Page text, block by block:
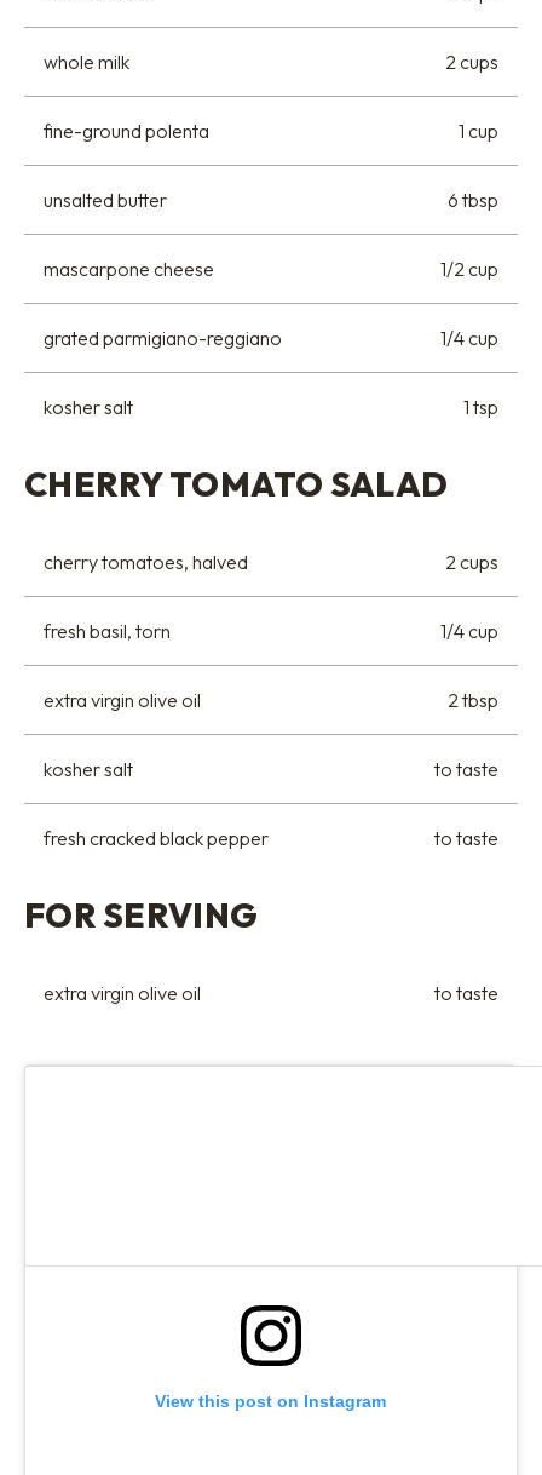
whole milk 2 cups
fine-ground polenta 1 cup
unsalted butter 6 tbsp
mascarpone cheese 1/2 cup
grated parmigiano-reggiano 1/4 cup
kosher salt 1 tsp
CHERRY TOMATO SALAD
cherry tomatoes, halved 2 cups
fresh basil, torn 1/4 cup
extra virgin olive oil 2 tbsp
kosher salt to taste
fresh cracked black pepper to taste
FOR SERVING
extra virgin olive oil to taste
View this post on Instagram